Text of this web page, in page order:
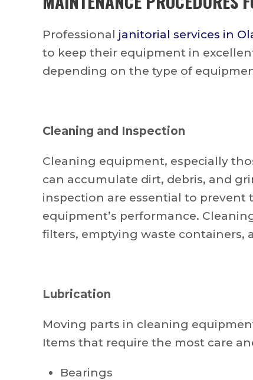
Professional janitorial services in
to keep their equipment in
depending on the type of
Cleaning and Inspection
Cleaning equipment, especially
can accumulate dirt, debris, and
inspection are essential to
equipment’s performance.
filters, emptying waste containers,
Lubrication
Moving parts in cleaning
Items that require the most care
Bearings